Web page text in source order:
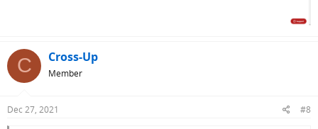
C Cross-Up
Member
Dec 27, 2021 #8